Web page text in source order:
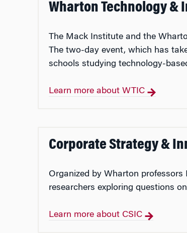
Wharton Technology &
The Mack Institute and the
The two-day event, which has
schools studying technology-
Learn more about WTIC
Corporate Strategy &
Organized by Wharton professors
researchers exploring questions
Learn more about CSIC